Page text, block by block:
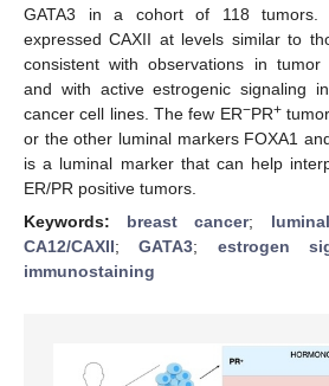
GATA3 in a cohort of 118 tumors.
expressed CAXII at levels similar to
consistent with observations in tumor
and with active estrogenic signaling
cancer cell lines. The few ER−PR+
or the other luminal markers FOXA1
is a luminal marker that can help
ER/PR positive tumors.
Keywords: breast cancer;
CA12/CAXII;GATA3; estrogen
immunostaining